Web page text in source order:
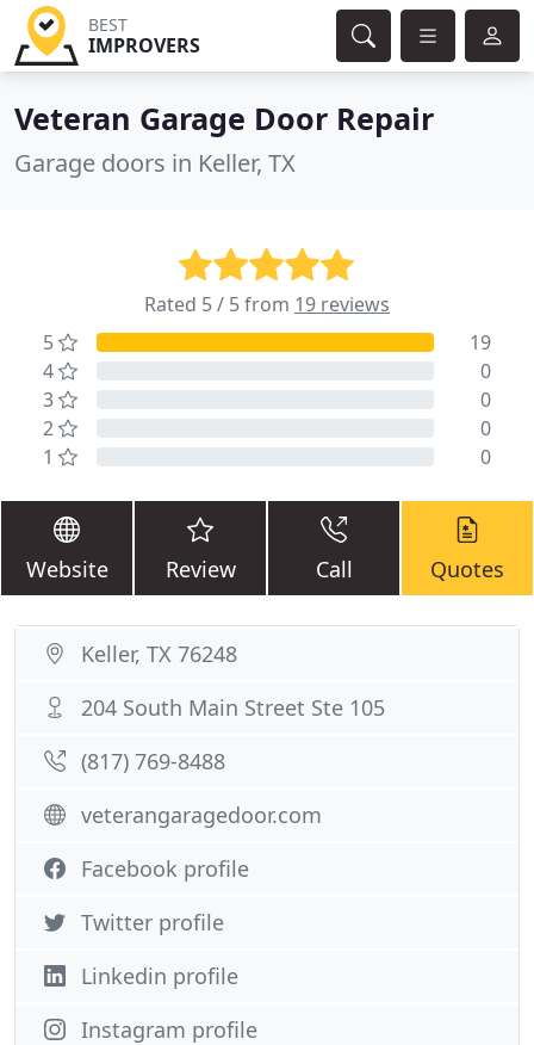
BEST
IMPROVERS
Veteran Garage Door Repair
Garage doors in Keller, TX
Rated 5 / 5 from 19 reviews
5
19
4
0
3
0
2
0
1
0
Website Review Call Quotes
Keller, TX 76248
204 South Main Street Ste 105
(817) 769-8488
veterangaragedoor.com
Facebook profile
Twitter profile
Linkedin profile
Instagram profile